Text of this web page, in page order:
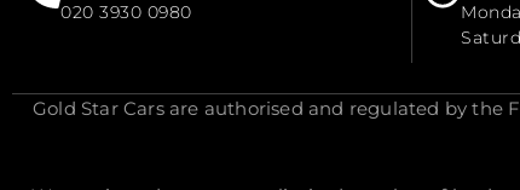
020 3930 0980
Gold Star Cars are authorised and regulated by the